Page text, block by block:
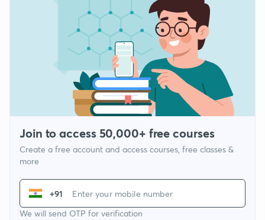
Join to access 50,000+ free courses
Create a free account and access courses, free classes &
more
+91
We will send OTP for verification